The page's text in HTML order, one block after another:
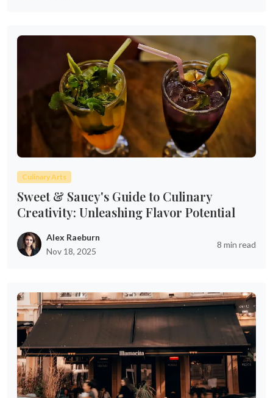
Culinary Arts
Sweet & Saucy's Guide to Culinary
Creativity: Unleashing Flavor Potential
Alex Raeburn
Nov 18, 2025
8 min read